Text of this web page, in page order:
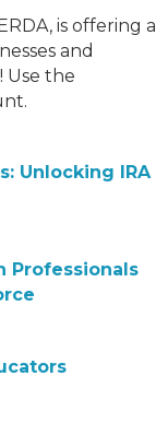
is offering a
and
Use the
Unlocking IRA
Professionals
s